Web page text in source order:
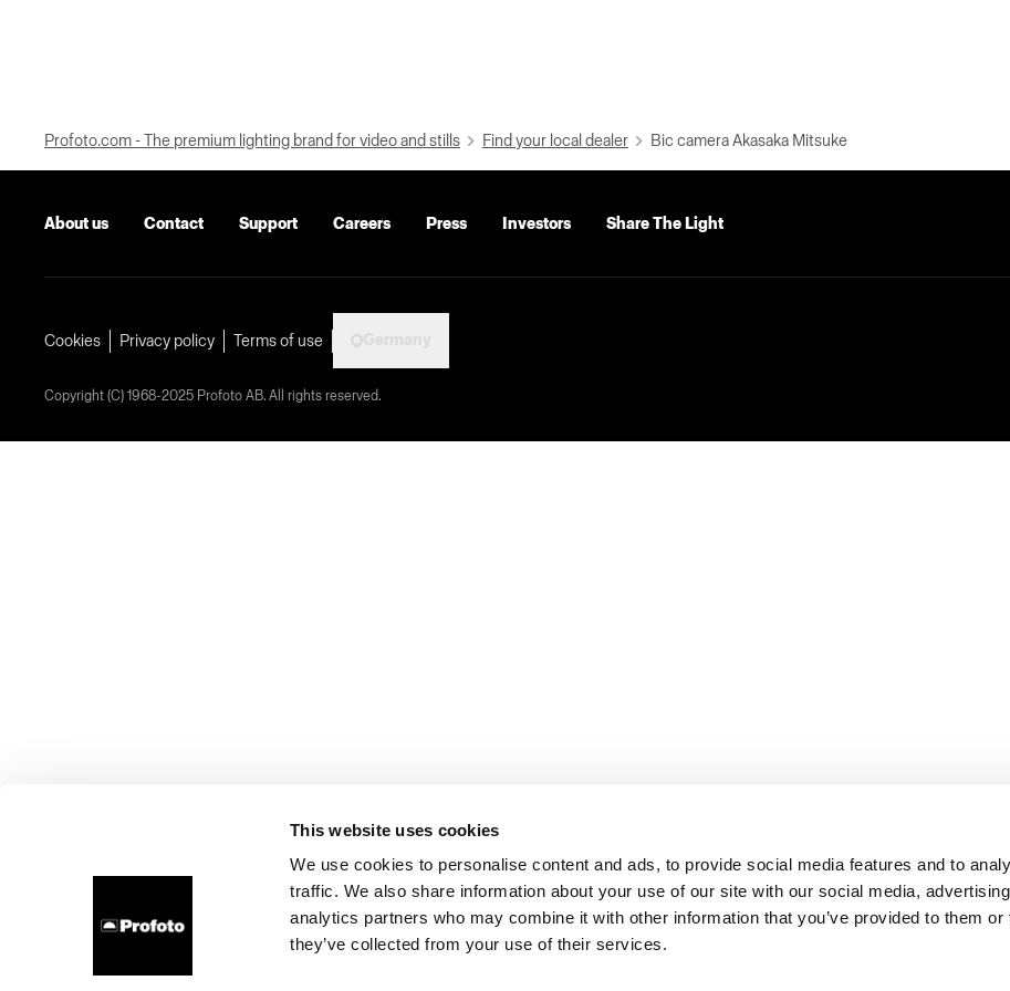
This website uses cookies
We use cookies to personalise content and ads, to provide social media features and to
traffic. We also share information about your use of our site with our social media,
analytics partners who may combine it with other information that you’ve provided to them or
they’ve collected from your use of their services.
Profoto.com - The premium lighting brand for video and stills Find your local dealer Bic camera Akasaka Mitsuke
About us Contact Support Careers Press Investors Share The Light
Cookies Privacy policy Terms of use
Copyright (C) 1968-2025 Profoto AB. All rights reserved.